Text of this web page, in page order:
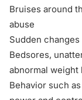
Bruises around
abuse
Sudden
Bedsores,
abnormal weight
Behavior such